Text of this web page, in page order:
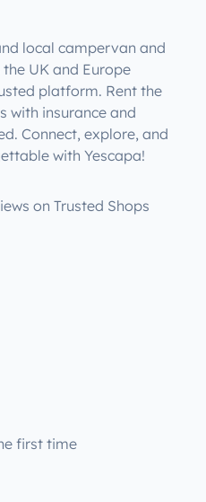
local campervan and
UK and Europe
platform. Rent the
with insurance and
Connect, explore, and
with Yescapa!
on Trusted Shops
first time